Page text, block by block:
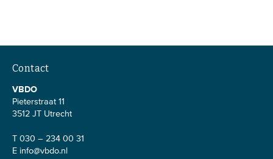
Engagement
Contact
VBDO
Pieterstraat 11
3512 JT Utrecht
T 030 – 234 00 31
E info@vbdo.nl